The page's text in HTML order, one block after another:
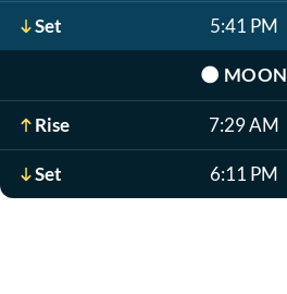
Set 5:41 PM
🌑 MOON
Rise 7:29 AM
Set 6:11 PM